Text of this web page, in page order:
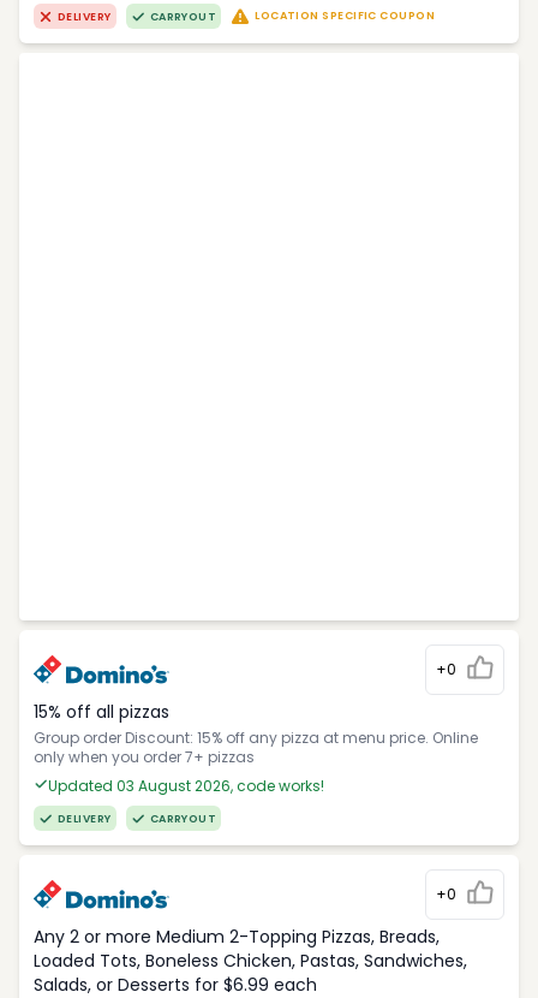
DELIVERY CARRYOUT LOCATION SPECIFIC COUPON
+0
15% off all pizzas
Group order Discount: 15% off any pizza at menu price. Online
only when you order 7+ pizzas
Updated 03 August 2026, code works!
DELIVERY CARRYOUT
+0
Any 2 or more Medium 2-Topping Pizzas, Breads,
Loaded Tots, Boneless Chicken, Pastas, Sandwiches,
Salads, or Desserts for $6.99 each